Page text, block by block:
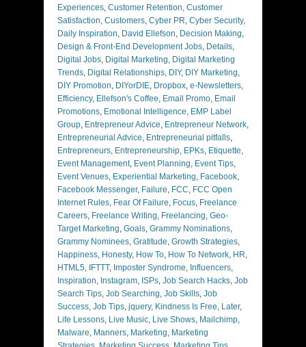
Experiences, Customer Retention, Customer
Satisfaction, Customers, Cyber PR, Cyber Security,
Daily Inspiration, David Ellefson, Decision Making,
Design & Front-End Development Jobs, Details,
Digital Jobs, Digital Marketing, Digital Marketing
Trends, Digital Relationships, DIY, DIY Marketing,
DIY Promotion, DIYorDIE, Dropbox, e-Newsletters,
Efficiency, Ellefson's Coffee, Email Promo, Email
Promotions, Emotional Intelligence, EMP Label
Group, Entrepreneur Advice, Entrepreneur Network,
Entrepreneurial Advice, Entrepreneurial pitfalls,
Entrepreneurs, Entrepreneurship, EPKs, Etiquette,
Event Management, Event Planning, Event Tips,
Event Venues, Experiential Marketing, Facebook,
Facebook Messenger, Failure, FCC, FCC Open
Internet Rules, Fear Of Failure, Focus, Freelance
Careers, Freelance Writing, Freelancing, Geo-
Target Marketing, Goals, Grammy Nominations,
Grammy Nominees, Gratitude, Growth Strategies,
Happiness, Honesty, How To, How To Network, HR,
HTML5, IFTTT, Imposter Syndrome, Influencers,
Inspiration, Instagram, ISPs, Job Search Hacks, Job
Search Tips, Job Searching, Job Skills, Job
Success, Job Tips, jquery, Kindness Is Free, Later,
Life Lessons, Live Music, Live Shows, Mailchimp,
Malware, Manners, Marketing, Marketing